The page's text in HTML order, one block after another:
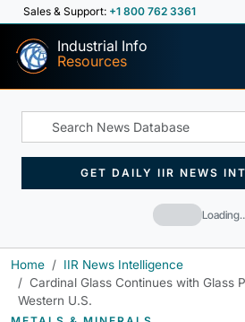
Sales & Support: +1 800 762 3361
Industrial Info
Resources
GET DAILY IIR NEWS
Home
IIR News Intelligence
Cardinal Glass Continues with Glass
Western U.S.